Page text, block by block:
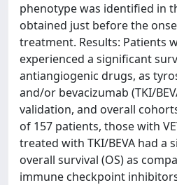
phenotype was identified in
obtained just before the
treatment. Results: Patients
experienced a significant
antiangiogenic drugs, as
and/or bevacizumab (TKI/
validation, and overall
of 157 patients, those with
treated with TKI/BEVA had a
overall survival (OS) as
immune checkpoint